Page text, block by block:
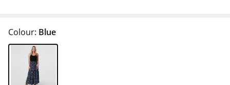
Colour: Blue